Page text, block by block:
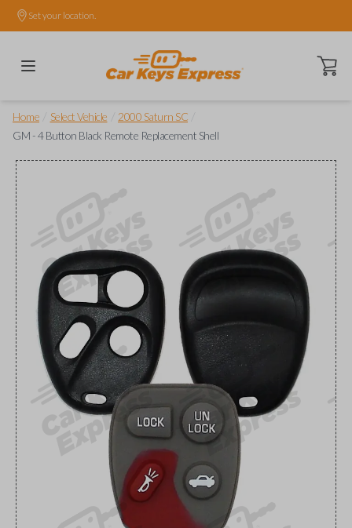
Set your location.
Open
Home Select Vehicle 2000 Saturn SC
GM - 4 Button Black Remote Replacement Shell